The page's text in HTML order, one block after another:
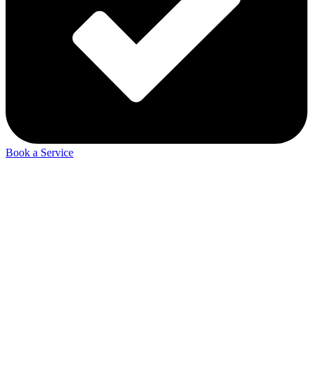
Book a Service